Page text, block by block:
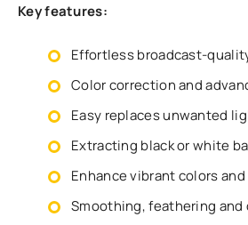
Key features:
Effortless broadcast-
Color correction and
Easy replaces unwanted
Extracting black or white
Enhance vibrant colors
Smoothing, feathering and